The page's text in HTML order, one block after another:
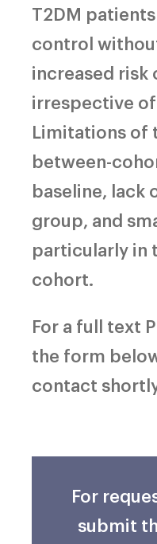
T2DM
control
increased
irrespective
Limitations of
between-
baseline, lack
group, and
particularly in
cohort.
For a full text
the form
contact
For
submit